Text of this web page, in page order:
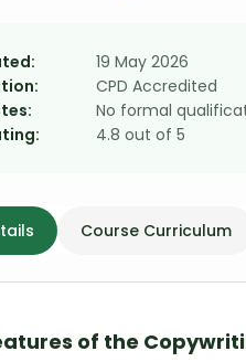
19 May 2026
CPD Accredited
No formal
4.8 out of 5
Course Curriculum
of the